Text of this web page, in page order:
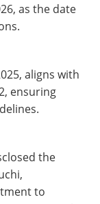
as the date
aligns with
ensuring
the
to